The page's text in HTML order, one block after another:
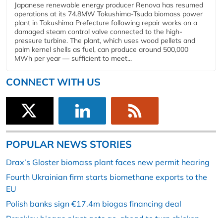
Japanese renewable energy producer Renova has resumed
operations at its 74.8MW Tokushima-Tsuda biomass power
plant in Tokushima Prefecture following repair works on a
damaged steam control valve connected to the high-
pressure turbine. The plant, which uses wood pellets and
palm kernel shells as fuel, can produce around 500,000
MWh per year — sufficient to meet...
CONNECT WITH US
POPULAR NEWS STORIES
Drax’s Gloster biomass plant faces new permit hearing
Fourth Ukrainian firm starts biomethane exports to the
EU
Polish banks sign €17.4m biogas financing deal